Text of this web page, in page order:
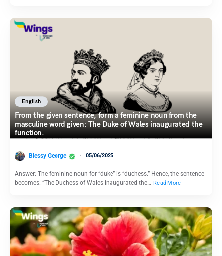
English
From the given sentence, form a feminine noun from the
masculine word given: The Duke of Wales inaugurated the
function.
Blessy George 05/06/2025
Answer: The feminine noun for “duke” is “duchess.” Hence, the sentence
becomes: “The Duchess of Wales inaugurated the… Read More